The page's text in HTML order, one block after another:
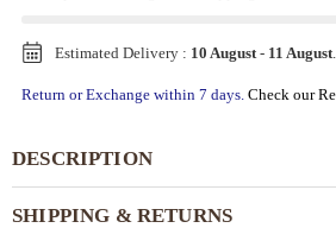
Estimated Delivery : 10 August- 11 August.
Return or Exchange within 7 days. Check our
DESCRIPTION
SHIPPING & RETURNS